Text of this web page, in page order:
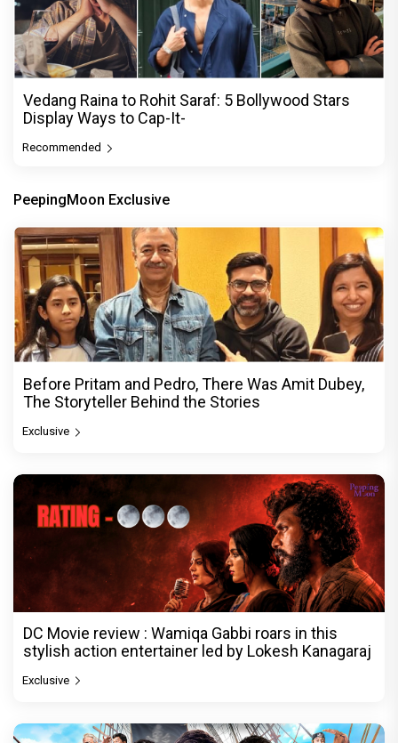
Vedang Raina to Rohit Saraf: 5 Bollywood Stars
Display Ways to Cap-It-
Recommended
PeepingMoon Exclusive
Before Pritam and Pedro, There Was Amit Dubey,
The Storyteller Behind the Stories
Exclusive
DC Movie review : Wamiqa Gabbi roars in this
stylish action entertainer led by Lokesh Kanagaraj
Exclusive